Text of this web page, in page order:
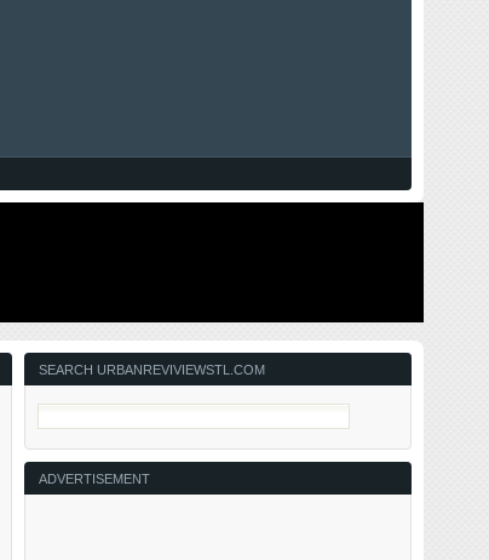
SEARCH URBANREVIVIEWSTL.COM
ADVERTISEMENT